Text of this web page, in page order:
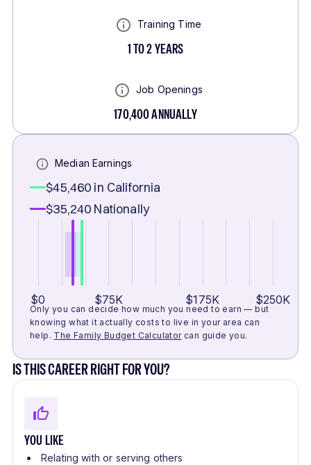
Training Time
1 TO 2 YEARS
Job Openings
170,400ANNUALLY
Median Earnings
$45,460 in California
$35,240 Nationally
$0 $75K $175K $250K
Only you can decide how much you need to earn — but
knowing what it actually costs to live in your area can
help. The Family Budget Calculator can guide you.
IS THIS CAREER RIGHT FOR YOU?
YOU LIKE
Relating with or serving others